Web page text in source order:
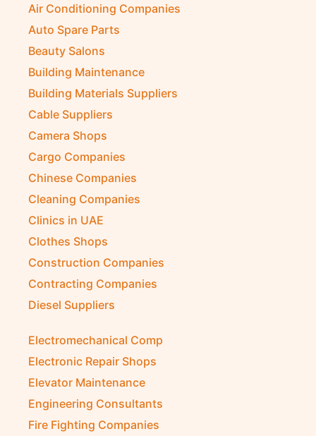
Air Conditioning Companies
Auto Spare Parts
Beauty Salons
Building Maintenance
Building Materials Suppliers
Cable Suppliers
Camera Shops
Cargo Companies
Chinese Companies
Cleaning Companies
Clinics in UAE
Clothes Shops
Construction Companies
Contracting Companies
Diesel Suppliers
Electromechanical Comp
Electronic Repair Shops
Elevator Maintenance
Engineering Consultants
Fire Fighting Companies